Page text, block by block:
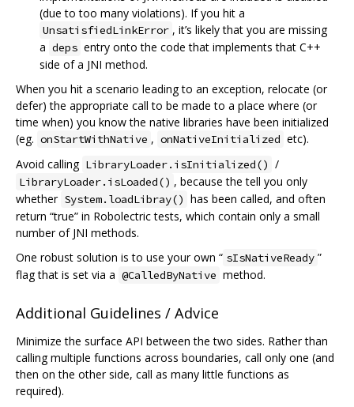
(due to too many violations). If you hit a
UnsatisfiedLinkError , it’s likely that you are missing
a deps entry onto the code that implements that C++
side of a JNI method.
When you hit a scenario leading to an exception, relocate (or
defer) the appropriate call to be made to a place where (or
time when) you know the native libraries have been initialized
(eg. onStartWithNative , onNativeInitialized etc).
Avoid calling LibraryLoader.isInitialized() /
LibraryLoader.isLoaded() , because the tell you only
whether System.loadLibray() has been called, and often
return “true” in Robolectric tests, which contain only a small
number of JNI methods.
One robust solution is to use your own “ sIsNativeReady ”
flag that is set via a @CalledByNative method.
Additional Guidelines / Advice
Minimize the surface API between the two sides. Rather than
calling multiple functions across boundaries, call only one (and
then on the other side, call as many little functions as
required).